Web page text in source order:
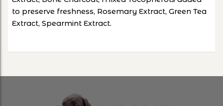
to preserve freshness, Rosemary Extract, Green Tea
Extract, Spearmint Extract.